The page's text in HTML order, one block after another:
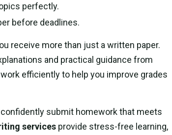
perfectly.
before deadlines.
receive more than just a written paper.
and practical guidance from
work efficiently to help you improve grades
submit homework that meets
services provide stress-free learning,